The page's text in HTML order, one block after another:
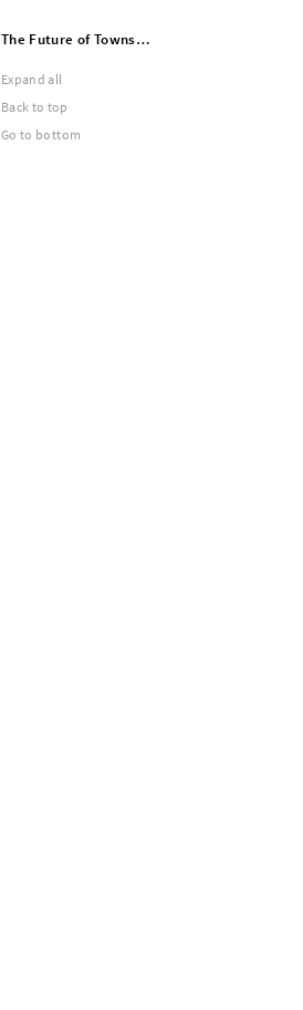
The Future of Township Living at Prestige Southern Star
Expand all
Back to top
Go to bottom